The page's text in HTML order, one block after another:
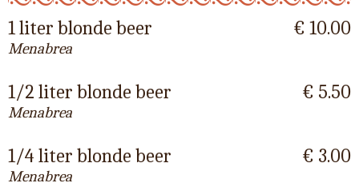
1 liter blonde beer
Menabrea
€ 10.00
1/2 liter blonde beer
Menabrea
€ 5.50
1/4 liter blonde beer
Menabrea
€ 3.00